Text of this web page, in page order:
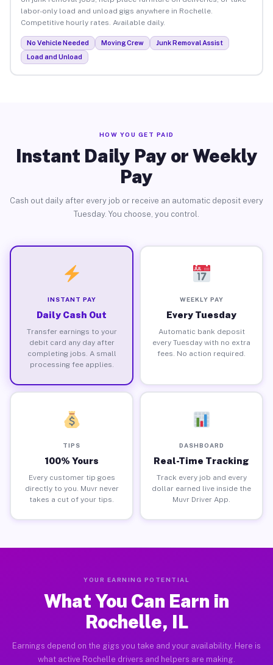
labor-only load and unload gigs anywhere in Rochelle.
Competitive hourly rates. Available daily.
No Vehicle Needed Moving Crew
Junk Removal Assist
Load and Unload
HOW YOU GET PAID
Instant Daily Pay or Weekly
Pay
Cash out daily after every job or receive an automatic deposit every
Tuesday. You choose, you control.
INSTANT PAY
Daily Cash Out
Transfer earnings to your
debit card any day after
completing jobs. A small
processing fee applies.
WEEKLY PAY
Every Tuesday
Automatic bank deposit
every Tuesday with no extra
fees. No action required.
TIPS
100% Yours
Every customer tip goes
directly to you. Muvr never
takes a cut of your tips.
DASHBOARD
Real-Time Tracking
Track every job and every
dollar earned live inside the
Muvr Driver App.
YOUR EARNING POTENTIAL
What You Can Earn in
Rochelle, IL
Earnings depend on the gigs you take and your availability. Here is
what active Rochelle drivers and helpers are making.